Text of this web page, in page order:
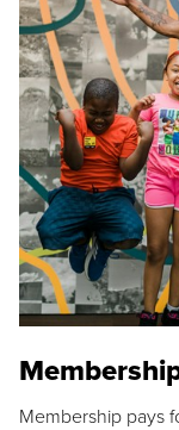
Membership pays